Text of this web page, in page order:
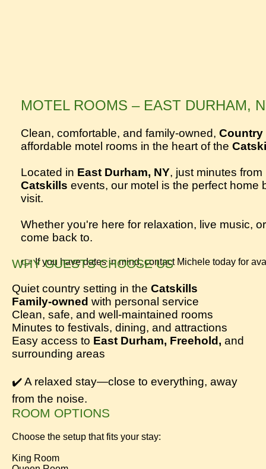
MOTEL ROOMS – EAST DURHAM,
Clean, comfortable, and family-owned, Country
affordable motel rooms in the heart of the
Located in East Durham, NY, just minutes from
Catskills events, our motel is the perfect home
visit.
Whether you're here for relaxation, live music,
come back to.
👉 If you have dates in mind, contact Michele today for
WHY GUESTS CHOOSE US
Quiet country setting in the Catskills
Family-owned with personal service
Clean, safe, and well-maintained rooms
Minutes to festivals, dining, and attractions
Easy access to East Durham, Freehold, and
surrounding areas
✔️ A relaxed stay—close to everything, away
from the noise.
ROOM OPTIONS
Choose the setup that fits your stay:
King Room